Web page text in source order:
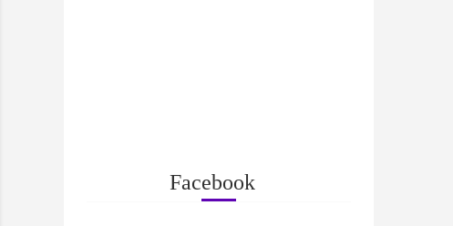
Facebook